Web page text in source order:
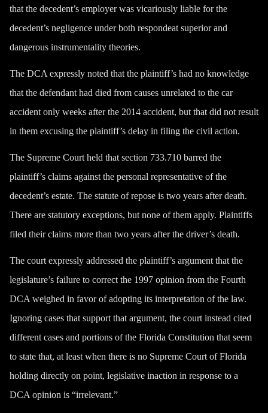
that the decedent’s employer was vicariously liable for the
decedent’s negligence under both respondeat superior and
dangerous instrumentality theories.
The DCA expressly noted that the plaintiff’s had no knowledge
that the defendant had died from causes unrelated to the car
accident only weeks after the 2014 accident, but that did not result
in them excusing the plaintiff’s delay in filing the civil action.
The Supreme Court held that section 733.710 barred the
plaintiff’s claims against the personal representative of the
decedent’s estate. The statute of repose is two years after death.
There are statutory exceptions, but none of them apply. Plaintiffs
filed their claims more than two years after the driver’s death.
The court expressly addressed the plaintiff’s argument that the
legislature’s failure to correct the 1997 opinion from the Fourth
DCA weighed in favor of adopting its interpretation of the law.
Ignoring cases that support that argument, the court instead cited
different cases and portions of the Florida Constitution that seem
to state that, at least when there is no Supreme Court of Florida
holding directly on point, legislative inaction in response to a
DCA opinion is “irrelevant.”